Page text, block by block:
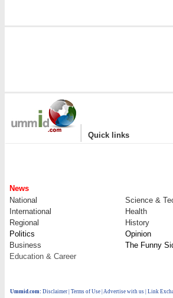
| Quick links
News
National
Science &
International
Health
Regional
History
Politics
Opinion
Business
The Funny
Education & Career
Ummid.com: Disclaimer Terms of Use Advertise with us | Link